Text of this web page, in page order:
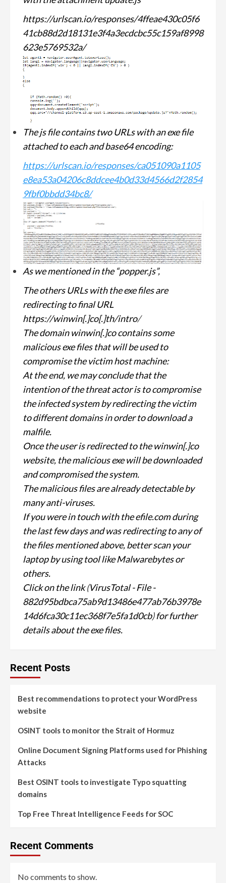
https://urlscan.io/responses/4ffeae430c05f6
41cb88d2d18131e3f4a3ecdcbc55c159af8998
623e5769532a/
The js file contains two URLs with an exe file
attached to each and base64 encoding:
https://urlscan.io/responses/ca051090a1105
e8ea53a04206c8ddcee4b0d33d4566d2f2854
9fbf0bbdd34bc8/
As we mentioned in the “popper.js”,
The others URLs with the exe files are
redirecting to final URL
https://winwin[.]co[.]th/intro/
The domain winwin[.]co contains some
malicious exe files that will be used to
compromise the victim host machine:
At the end, we may conclude that the
intention of the threat actor is to compromise
the infected system by redirecting the victim
to different domains in order to download a
malfile.
Once the user is redirected to the winwin[.]co
website, the malicious exe will be downloaded
and compromised the system.
The malicious files are already detectable by
many anti-viruses.
If you were in touch with the efile.com during
the last few days and was redirecting to any of
the files mentioned above, better scan your
laptop by using tool like Malwarebytes or
others.
Click on the link(VirusTotal - File -
882d95bdbca75ab9d13486e477ab76b3978e
14d6fca30c11ec368f7e5fa1d0cb)for further
details about the exe files.
Recent Posts
Best recommendations to protect your WordPress
website
OSINT tools to monitor the Strait of Hormuz
Online Document Signing Platforms used for Phishing
Attacks
Best OSINT tools to investigate Typo squatting
domains
Top Free Threat Intelligence Feeds for SOC
Recent Comments
No comments to show.